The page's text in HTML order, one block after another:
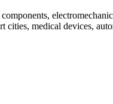
medical devices,